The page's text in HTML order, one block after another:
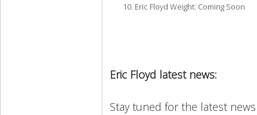
Eric Floyd Weight: Coming Soon
Eric Floyd latest news:
Stay tuned for the latest